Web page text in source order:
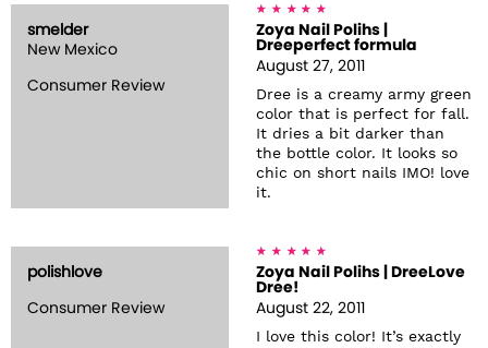
smelder
New Mexico
Consumer Review
Zoya Nail Polihs |
Dreeperfect formula
August 27, 2011
Dree is a creamy army green
color that is perfect for fall.
It dries a bit darker than
the bottle color. It looks so
chic on short nails IMO! love
it.
polishlove
Consumer Review
Zoya Nail Polihs | DreeLove
Dree!
August 22, 2011
I love this color! It’s exactly